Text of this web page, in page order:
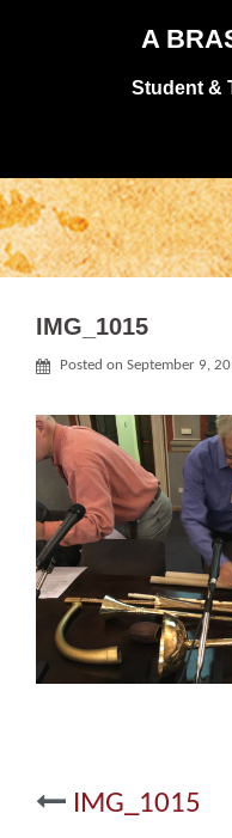
A
Student &
IMG_1015
Posted on September 9,
Post
IMG_1015